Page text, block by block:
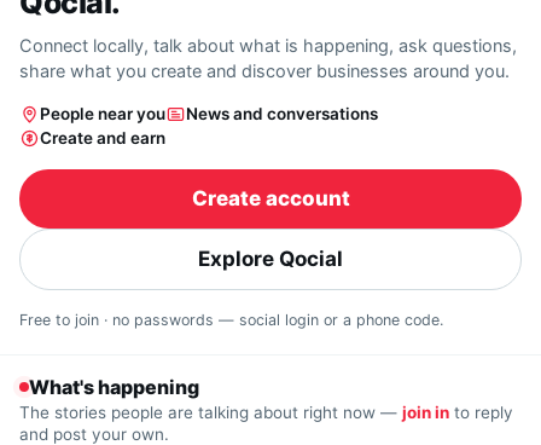
Connect locally, talk about what is happening, ask questions,
share what you create and discover businesses around you.
People near you
News and conversations
Create and earn
Create account
Explore Qocial
Free to join · no passwords — social login or a phone code.
What's happening
The stories people are talking about right now — join in to reply
and post your own.